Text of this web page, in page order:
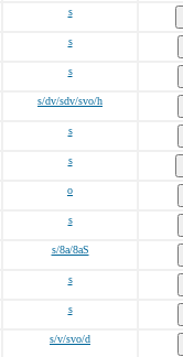
s
s
s
s/dv/sdv/svo/h
s
s
o
s
s/8a/8aS
s
s
s/v/svo/d